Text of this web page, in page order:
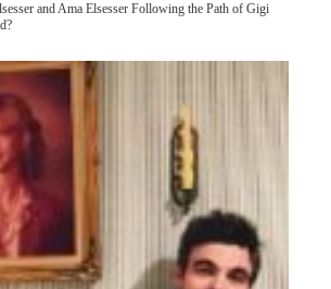
and Ama Elsesser Following the Path of Gigi